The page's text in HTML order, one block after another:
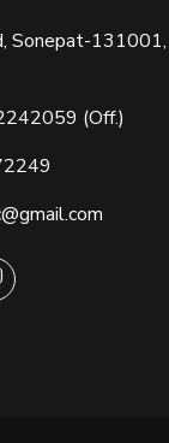
Sonepat-131001,
(Off.)